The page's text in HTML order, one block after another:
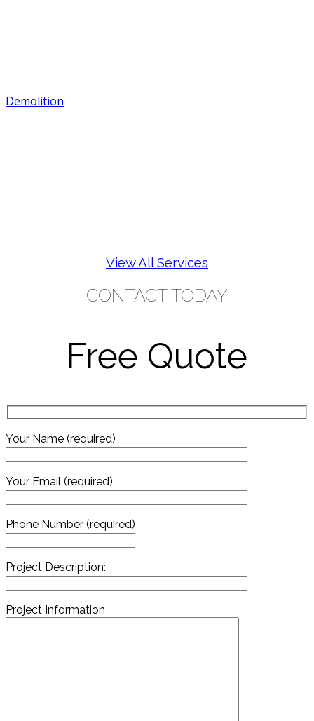
Demolition
View All Services
CONTACT TODAY
Free Quote
Your Name (required)
Your Email (required)
Phone Number (required)
Project Description:
Project Information